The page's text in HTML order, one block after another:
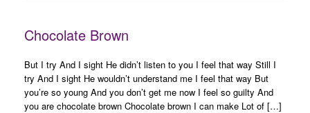
Chocolate Brown
But I try And I sight He didn’t listen to you I feel that way Still I
try And I sight He wouldn’t understand me I feel that way But
you’re so young And you don’t get me now I feel so guilty And
you are chocolate brown Chocolate brown I can make Lot of […]